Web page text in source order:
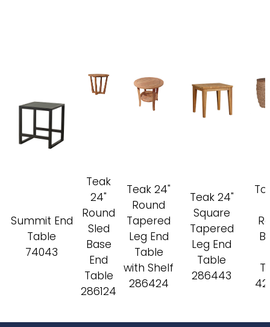
Summit End
Table
74043
Teak
24"
Round
Sled
Base
End
Table
286124
Teak 24"
Round
Tapered
Leg End
Table
with Shelf
286424
Teak 24"
Square
Tapered
Leg End
Table
286443